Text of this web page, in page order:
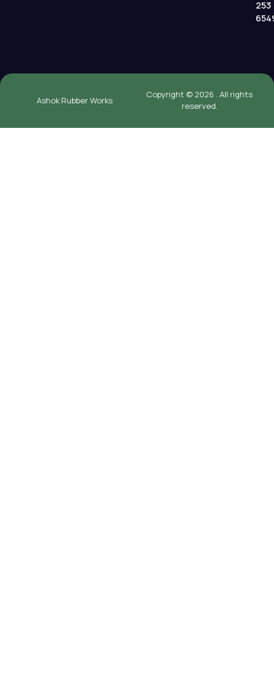
253
Ashok Rubber Works
Copyright © 2026 . All rights
reserved.